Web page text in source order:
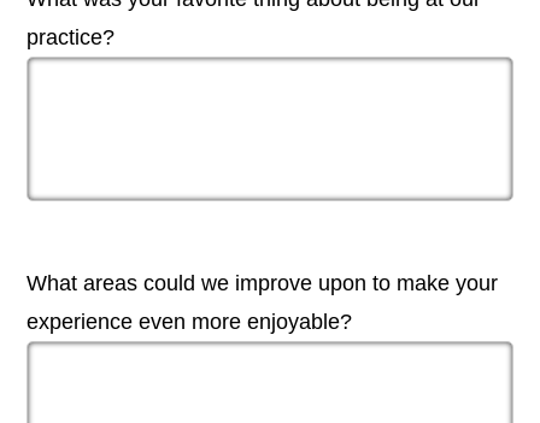
practice?
What areas could we improve upon to make your
experience even more enjoyable?